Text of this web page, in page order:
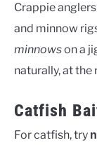
Crappie
and minnow
minnowson a
naturally, at the
Catfish
For catfish, try